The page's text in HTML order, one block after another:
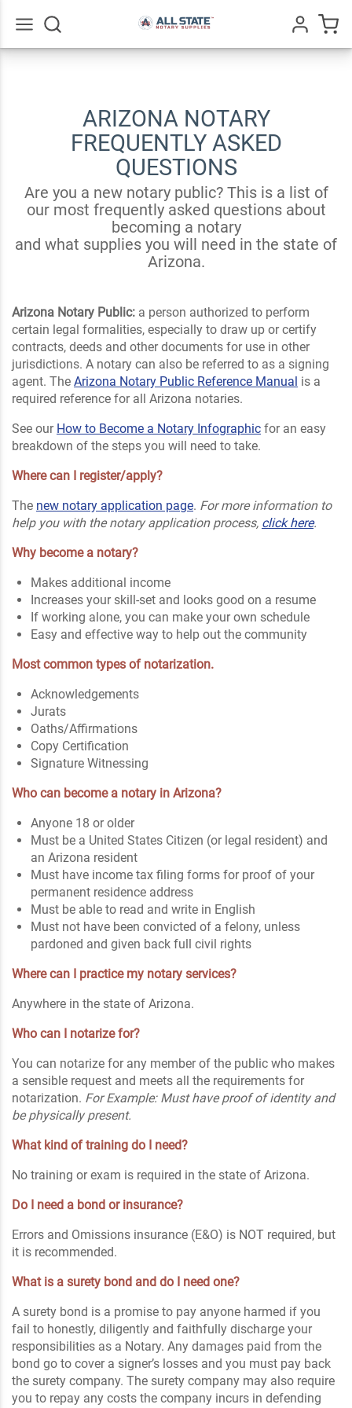
ARIZONA NOTARY
FREQUENTLY ASKED
QUESTIONS
Are you a new notary public? This is a list of
our most frequently asked questions about
becoming a notary
and what supplies you will need in the state of
Arizona.
Arizona Notary Public: a person authorized to perform
certain legal formalities, especially to draw up or certify
contracts, deeds and other documents for use in other
jurisdictions. A notary can also be referred to as a signing
agent. The Arizona Notary Public Reference Manual is a
required reference for all Arizona notaries.
See our How to Become a Notary Infographic for an easy
breakdown of the steps you will need to take.
Where can I register/apply?
The new notary application page. For more information to
help you with the notary application process, click here.
Why become a notary?
Makes additional income
Increases your skill-set and looks good on a resume
If working alone, you can make your own schedule
Easy and effective way to help out the community
Most common types of notarization.
Acknowledgements
Jurats
Oaths/Affirmations
Copy Certification
Signature Witnessing
Who can become a notary in Arizona?
Anyone 18 or older
Must be a United States Citizen (or legal resident) and
an Arizona resident
Must have income tax filing forms for proof of your
permanent residence address
Must be able to read and write in English
Must not have been convicted of a felony, unless
pardoned and given back full civil rights
Where can I practice my notary services?
Anywhere in the state of Arizona.
Who can I notarize for?
You can notarize for any member of the public who makes
a sensible request and meets all the requirements for
notarization. For Example: Must have proof of identity and
be physically present.
What kind of training do I need?
No training or exam is required in the state of Arizona.
Do I need a bond or insurance?
Errors and Omissions insurance (E&O) is NOT required, but
it is recommended.
What is a surety bond and do I need one?
A surety bond is a promise to pay anyone harmed if you
fail to honestly, diligently and faithfully discharge your
responsibilities as a Notary. Any damages paid from the
bond go to cover a signer’s losses and you must pay back
the surety company. The surety company may also require
you to repay any costs the company incurs in defending